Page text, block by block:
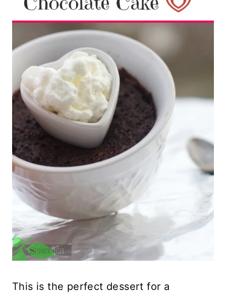
This is the perfect dessert for a